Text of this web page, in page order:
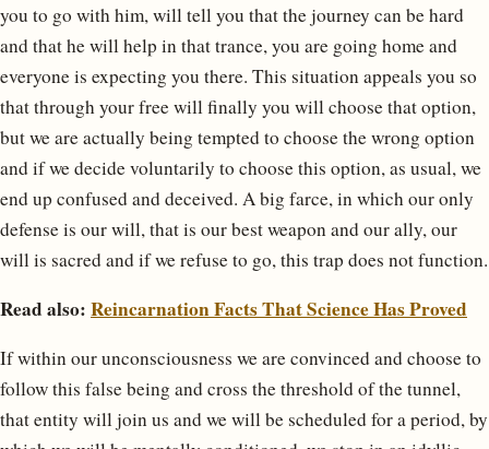
you to go with him, will tell you that the journey can be hard
and that he will help in that trance, you are going home and
everyone is expecting you there. This situation appeals you so
that through your free will finally you will choose that option,
but we are actually being tempted to choose the wrong option
and if we decide voluntarily to choose this option, as usual, we
end up confused and deceived. A big farce, in which our only
defense is our will, that is our best weapon and our ally, our
will is sacred and if we refuse to go, this trap does not function.
Read also: Reincarnation Facts That Science Has Proved
If within our unconsciousness we are convinced and choose to
follow this false being and cross the threshold of the tunnel,
that entity will join us and we will be scheduled for a period, by